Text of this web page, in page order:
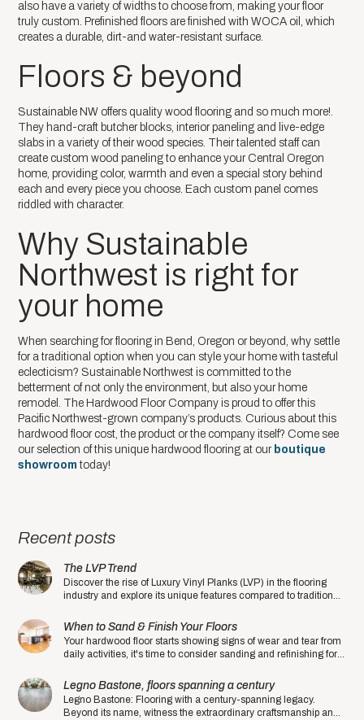
Recent posts
The LVP Trend
Discover the rise of Luxury Vinyl Planks (LVP) in the flooring
industry and explore its unique features compared to traditional
When to Sand & Finish Your Floors
Your hardwood floor starts showing signs of wear and tear from
daily activities, it's time to consider sanding and refinishing for a
Legno Bastone, floors spanning a century
Legno Bastone: Flooring with a century-spanning legacy.
Beyond its name, witness the extraordinary craftsmanship and
also have a variety of widths to choose from, making your floor
truly custom. Prefinished floors are finished with WOCA oil, which
creates a durable, dirt-and water-resistant surface.
Floors & beyond
Sustainable NW offers quality wood flooring and so much more!.
They hand-craft butcher blocks, interior paneling and live-edge
slabs in a variety of their wood species. Their talented staff can
create custom wood paneling to enhance your Central Oregon
home, providing color, warmth and even a special story behind
each and every piece you choose. Each custom panel comes
riddled with character.
Why Sustainable
Northwest is right for
your home
When searching for flooring in Bend, Oregon or beyond, why settle
for a traditional option when you can style your home with tasteful
eclecticism? Sustainable Northwest is committed to the
betterment of not only the environment, but also your home
remodel. The Hardwood Floor Company is proud to offer this
Pacific Northwest-grown company’s products. Curious about this
hardwood floor cost, the product or the company itself? Come see
our selection of this unique hardwood flooring at our boutique
showroom today!